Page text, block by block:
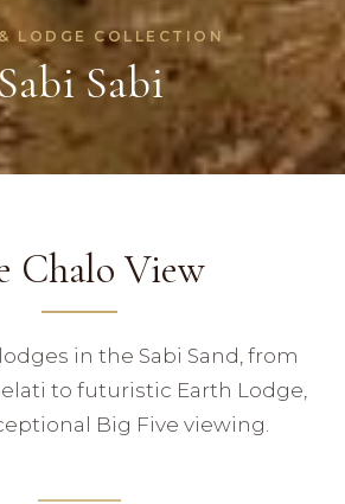
LODGE COLLECTION
Sabi
Chalo View
in the Sabi Sand, from
to futuristic Earth Lodge,
Big Five viewing.